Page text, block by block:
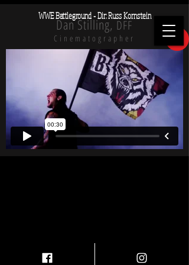
Dan Stilling,DFF
Cinematographer
WWE Battleground - Dir: Russ Kornstein
X